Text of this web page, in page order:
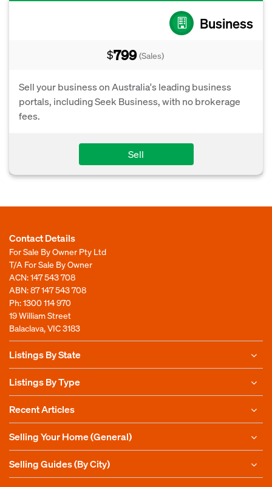
Business
$799 (Sales)
Sell your business on Australia's leading business
portals, including Seek Business, with no brokerage
fees.
Sell
Contact Details
For Sale By Owner Pty Ltd
T/A For Sale By Owner
ACN: 147 543 708
ABN: 87 147 543 708
Ph:1300 114 970
19 William Street
Balaclava, VIC 3183
Listings By State
Listings By Type
Recent Articles
Selling Your Home (General)
Selling Guides (By City)